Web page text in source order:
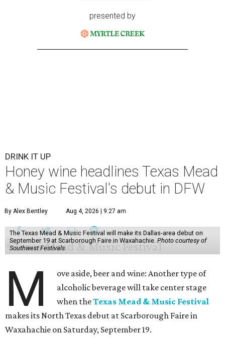
presented by
DRINK IT UP
Honey wine headlines Texas Mead
& Music Festival's debut in DFW
By Alex Bentley Aug 4, 2026 | 9:27 am
The Texas Mead & Music Festival will make its Dallas-area debut on
September 19 at Scarborough Faire in Waxahachie. Photo courtesy of
Southwest Festivals
M
ove aside, beer and wine: Another type of
alcoholic beverage will take center stage
when theTexas Mead & Music Festival
makes its North Texas debut at Scarborough Faire in
Waxahachie on Saturday, September 19.